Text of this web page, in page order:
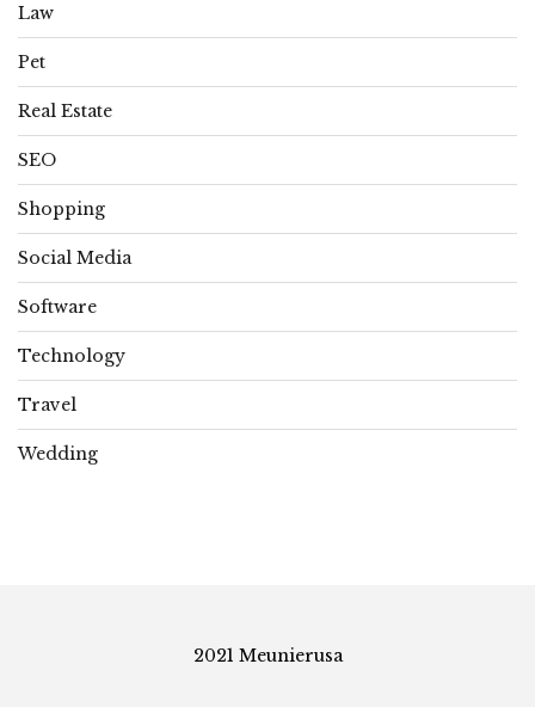
Law
Pet
Real Estate
SEO
Shopping
Social Media
Software
Technology
Travel
Wedding
2021 Meunierusa